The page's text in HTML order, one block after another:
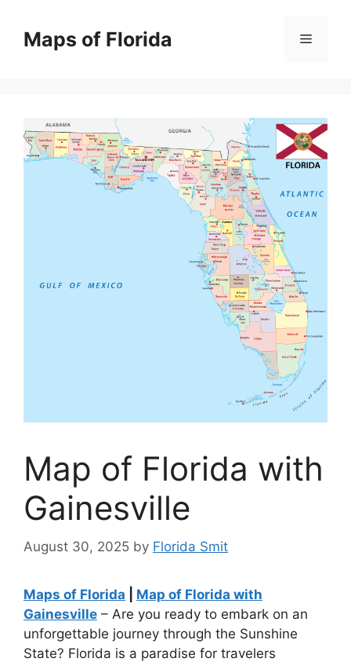
contentMaps of Florida Menu
Map of Florida with
Gainesville
August 30, 2025 by Florida Smit
Maps of Florida
Map of Florida with
Gainesville – Are you ready to embark on an
unforgettable journey through the Sunshine
State? Florida is a paradise for travelers